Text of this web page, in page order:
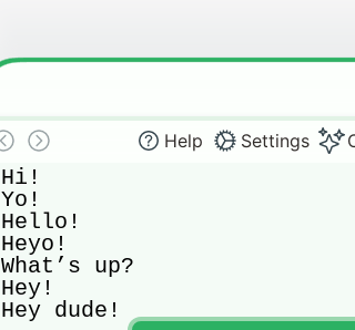
Help Settings
Hi!
Yo!
Hello!
Heyo!
What’s up?
Hey!
Hey dude!